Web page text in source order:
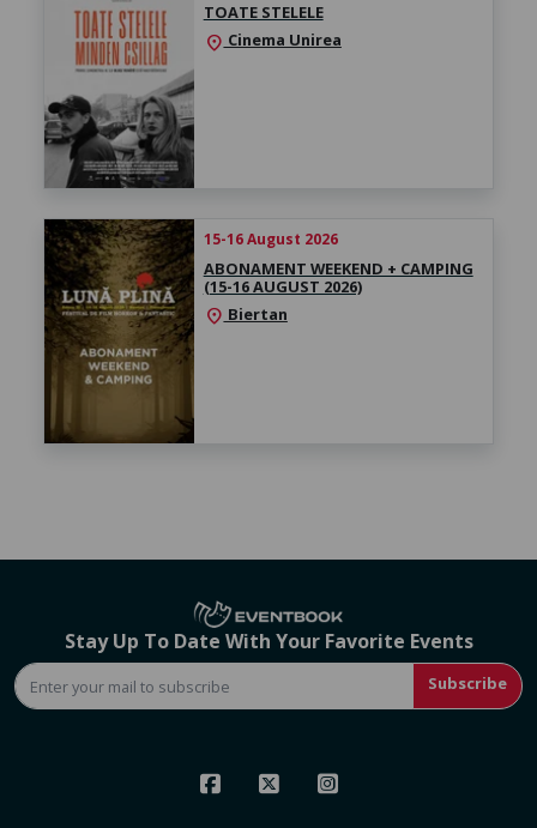
TOATE STELELE
location_on Cinema Unirea
15-16 August 2026
ABONAMENT WEEKEND + CAMPING
(15-16 AUGUST 2026)
location_on Biertan
Stay Up To Date With Your Favorite Events
Subscribe